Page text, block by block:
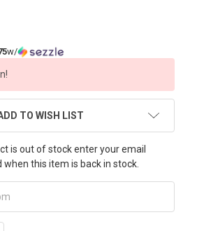
w/
TO WISH LIST
is out of stock enter your email
this item is back in stock.